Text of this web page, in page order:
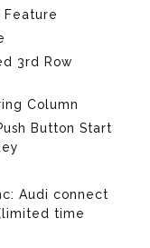
Feature
3rd Row
Column
Button Start
Audi connect
time